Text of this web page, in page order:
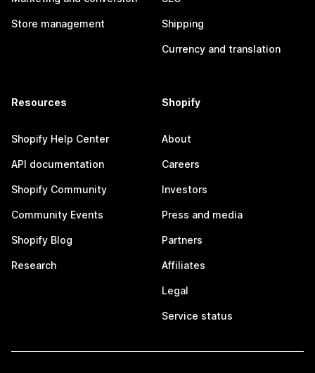
Store management Shipping
Currency and translation
Resources
Shopify Help Center
API documentation
Shopify Community
Community Events
Shopify Blog
Research
Shopify
About
Careers
Investors
Press and media
Partners
Affiliates
Legal
Service status